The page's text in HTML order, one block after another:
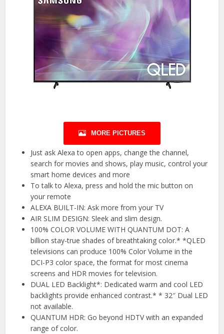
MORE PICTURES
Just ask Alexa to open apps, change the channel,
search for movies and shows, play music, control your
smart home devices and more
To talk to Alexa, press and hold the mic button on
your remote
ALEXA BUILT-IN: Ask more from your TV
AIR SLIM DESIGN: Sleek and slim design.
100% COLOR VOLUME WITH QUANTUM DOT: A
billion stay-true shades of breathtaking color.* *QLED
televisions can produce 100% Color Volume in the
DCI-P3 color space, the format for most cinema
screens and HDR movies for television.
DUAL LED Backlight*: Dedicated warm and cool LED
backlights provide enhanced contrast.* * 32″ Dual LED
not available.
QUANTUM HDR: Go beyond HDTV with an expanded
range of color.